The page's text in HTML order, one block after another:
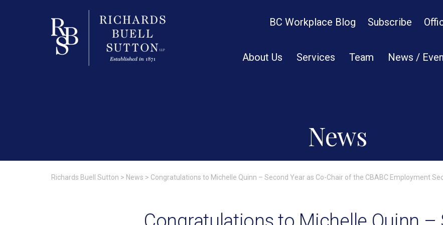
BC Workplace Blog Subscribe
About Us Services Team News /
News
Richards Buell Sutton > News > Congratulations to Michelle Quinn – Second Year as Co-Chair of the CBABC Employment